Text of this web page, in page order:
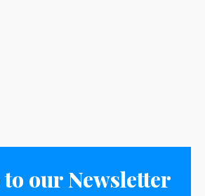
our Newsletter